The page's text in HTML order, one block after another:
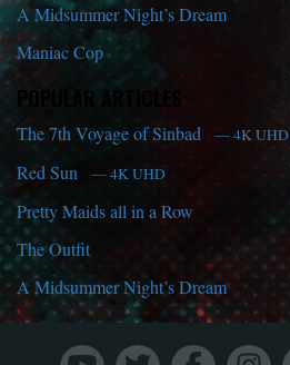
A Midsummer Night’s Dream
Maniac Cop
POPULAR ARTICLES
The 7th Voyage of Sinbad — 4K UHD
Red Sun — 4K UHD
Pretty Maids all in a Row
The Outfit
A Midsummer Night’s Dream